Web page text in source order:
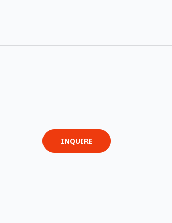
INQUIRE